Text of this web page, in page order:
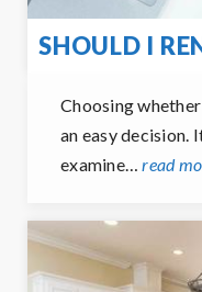
SHOULD I
Choosing
an easy decision.
examine…read